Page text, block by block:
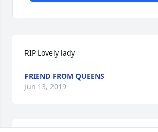
RIP Lovely lady
FRIEND FROM QUEENS
Jun 13, 2019